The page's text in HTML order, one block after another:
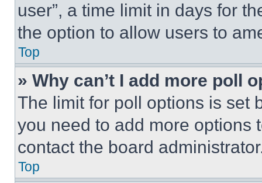
user”, a time limit in days for
the option to allow users to
Top
» Why can’t I add more poll
The limit for poll options is set
you need to add more options
contact the board
Top